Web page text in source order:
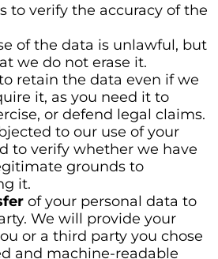
to verify the accuracy of the
of the data is unlawful, but
we do not erase it.
retain the data even if we
it, as you need it to
or defend legal claims.
to our use of your
to verify whether we have
grounds to
it.
of your personal data to
We will provide your
or a third party you chose
and machine-readable